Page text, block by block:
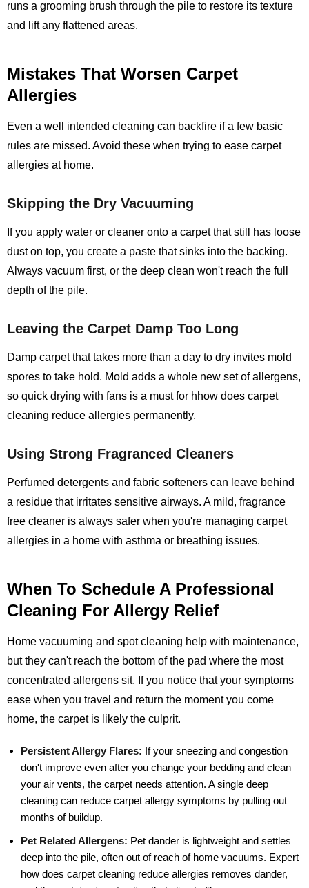
runs a grooming brush through the pile to restore its texture
and lift any flattened areas.
Mistakes That Worsen Carpet
Allergies
Even a well intended cleaning can backfire if a few basic
rules are missed. Avoid these when trying to ease carpet
allergies at home.
Skipping the Dry Vacuuming
If you apply water or cleaner onto a carpet that still has loose
dust on top, you create a paste that sinks into the backing.
Always vacuum first, or the deep clean won't reach the full
depth of the pile.
Leaving the Carpet Damp Too Long
Damp carpet that takes more than a day to dry invites mold
spores to take hold. Mold adds a whole new set of allergens,
so quick drying with fans is a must for hhow does carpet
cleaning reduce allergies permanently.
Using Strong Fragranced Cleaners
Perfumed detergents and fabric softeners can leave behind
a residue that irritates sensitive airways. A mild, fragrance
free cleaner is always safer when you're managing carpet
allergies in a home with asthma or breathing issues.
When To Schedule A Professional
Cleaning For Allergy Relief
Home vacuuming and spot cleaning help with maintenance,
but they can't reach the bottom of the pad where the most
concentrated allergens sit. If you notice that your symptoms
ease when you travel and return the moment you come
home, the carpet is likely the culprit.
Persistent Allergy Flares: If your sneezing and congestion
don't improve even after you change your bedding and clean
your air vents, the carpet needs attention. A single deep
cleaning can reduce carpet allergy symptoms by pulling out
months of buildup.
Pet Related Allergens: Pet dander is lightweight and settles
deep into the pile, often out of reach of home vacuums. Expert
how does carpet cleaning reduce allergies removes dander,